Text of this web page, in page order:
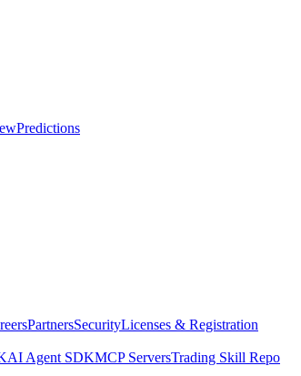
Predictions
PartnersSecurityLicenses & Registration
AI Agent SDKMCP ServersTrading Skill Repo